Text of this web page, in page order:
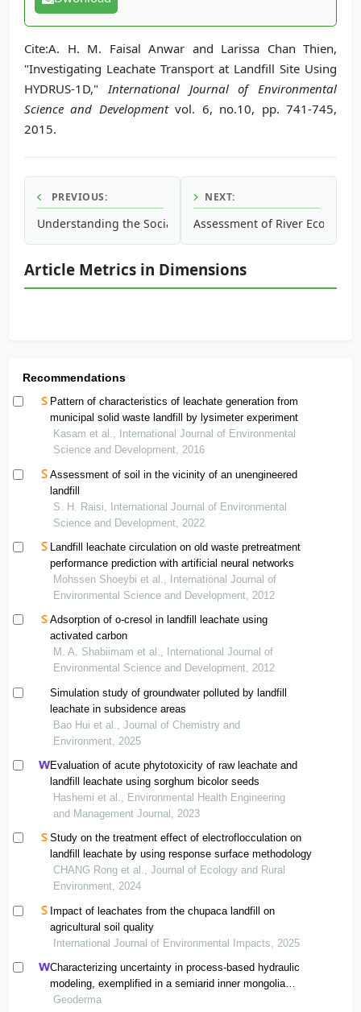
Cite:A. H. M. Faisal Anwar and Larissa Chan Thien,
"Investigating Leachate Transport at Landfill Site Using
HYDRUS-1D," International Journal of Environmental
Science and Developmentvol. 6, no.10, pp. 741-745,
2015.
PREVIOUS:
Understanding the Social Vulnerability of Coastal
NEXT:
Assessment of River
Article Metrics in Dimensions
Recommendations
Pattern of characteristics of leachate generation from
municipal solid waste landfill by lysimeter experiment
Kasam et al., International Journal of Environmental
Science and Development, 2016
Assessment of soil in the vicinity of an unengineered
landfill
S. H. Raisi, International Journal of Environmental
Science and Development, 2022
Landfill leachate circulation on old waste pretreatment
performance prediction with artificial neural networks
Mohssen Shoeybi et al., International Journal of
Environmental Science and Development, 2012
Adsorption of o-cresol in landfill leachate using
activated carbon
M. A. Shabiimam et al., International Journal of
Environmental Science and Development, 2012
Simulation study of groundwater polluted by landfill
leachate in subsidence areas
Bao Hui et al., Journal of Chemistry and
Environment, 2025
Evaluation of acute phytotoxicity of raw leachate and
landfill leachate using sorghum bicolor seeds
Hashemi et al., Environmental Health Engineering
and Management Journal, 2023
Study on the treatment effect of electroflocculation on
landfill leachate by using response surface methodology
CHANG Rong et al., Journal of Ecology and Rural
Environment, 2024
Impact of leachates from the chupaca landfill on
agricultural soil quality
International Journal of Environmental Impacts, 2025
Characterizing uncertainty in process-based hydraulic
modeling, exemplified in a semiarid inner mongolia
steppe
Geoderma